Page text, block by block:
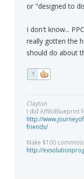
or "designed to
I don't know...
really gotten the
should do about
1
Clayton
I did AffiloBlueprint
http://
friends/
Make $100
http://